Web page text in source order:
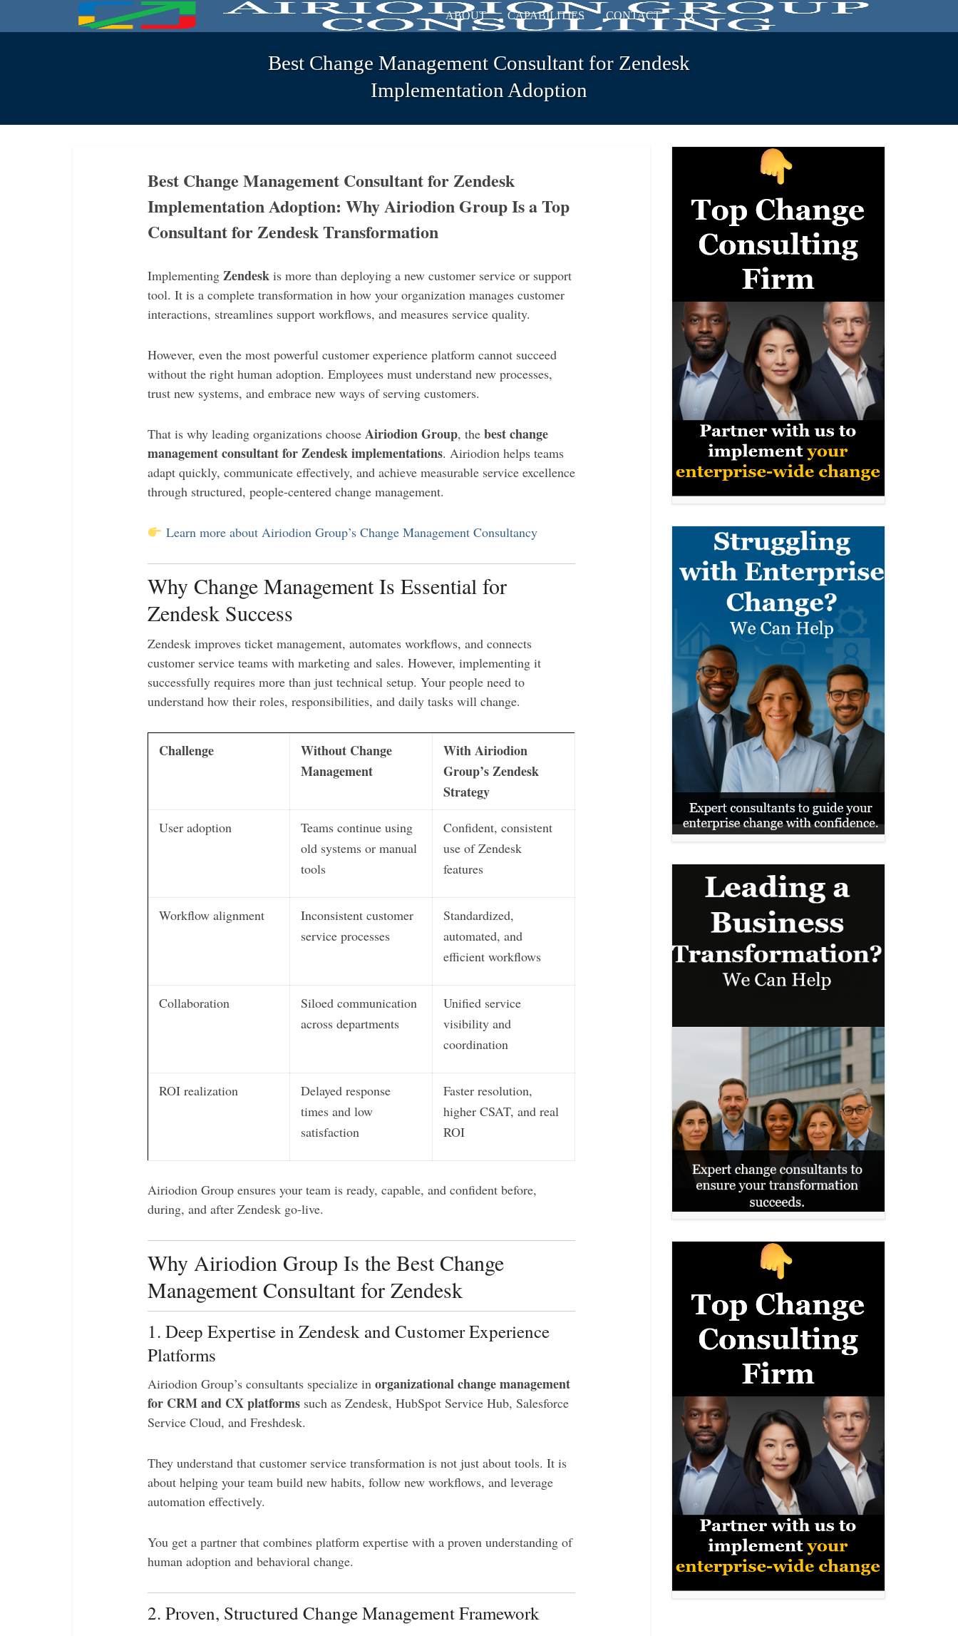
ABOUT CAPABILITIES CONTACT
Best Change Management Consultant for Zendesk
Implementation Adoption
Best Change Management Consultant for Zendesk
Implementation Adoption: Why Airiodion Group Is a Top
Consultant for Zendesk Transformation
Implementing Zendesk is more than deploying a new customer service or support
tool. It is a complete transformation in how your organization manages customer
interactions, streamlines support workflows, and measures service quality.
However, even the most powerful customer experience platform cannot succeed
without the right human adoption. Employees must understand new processes,
trust new systems, and embrace new ways of serving customers.
That is why leading organizations choose Airiodion Group, the best change
management consultant for Zendesk implementations. Airiodion helps teams
adapt quickly, communicate effectively, and achieve measurable service excellence
through structured, people-centered change management.
Learn more about Airiodion Group’s Change Management Consultancy
Why Change Management Is Essential for
Zendesk Success
Zendesk improves ticket management, automates workflows, and connects
customer service teams with marketing and sales. However, implementing it
successfully requires more than just technical setup. Your people need to
understand how their roles, responsibilities, and daily tasks will change.
Challenge
Without Change
Management
With Airiodion
Group’s Zendesk
Strategy
User adoption
Teams continue using
old systems or manual
tools
Confident, consistent
use of Zendesk
features
Workflow alignment
Inconsistent customer
service processes
Standardized,
automated, and
efficient workflows
Collaboration
Siloed communication
across departments
Unified service
visibility and
coordination
ROI realization
Delayed response
times and low
satisfaction
Faster resolution,
higher CSAT, and real
ROI
Airiodion Group ensures your team is ready, capable, and confident before,
during, and after Zendesk go-live.
Why Airiodion Group Is the Best Change
Management Consultant for Zendesk
1. Deep Expertise in Zendesk and Customer Experience
Platforms
Airiodion Group’s consultants specialize in organizational change management
for CRM and CX platforms such as Zendesk, HubSpot Service Hub, Salesforce
Service Cloud, and Freshdesk.
They understand that customer service transformation is not just about tools. It is
about helping your team build new habits, follow new workflows, and leverage
automation effectively.
You get a partner that combines platform expertise with a proven understanding of
human adoption and behavioral change.
2. Proven, Structured Change Management Framework